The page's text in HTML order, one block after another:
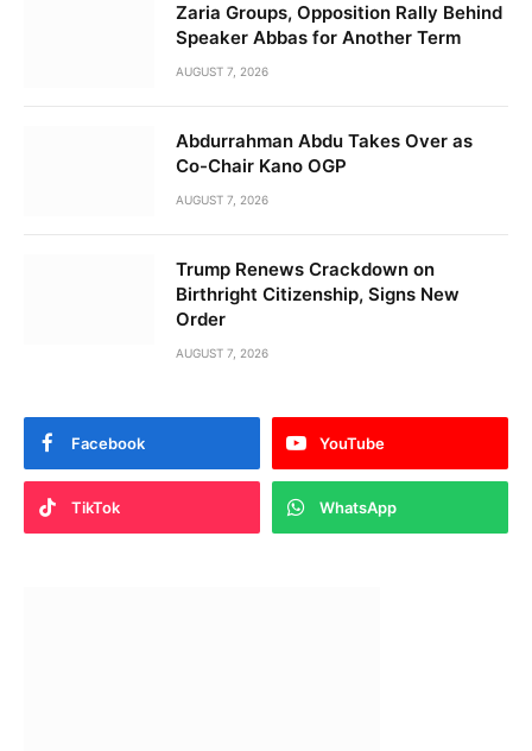
Zaria Groups, Opposition Rally Behind
Speaker Abbas for Another Term
AUGUST 7, 2026
Abdurrahman Abdu Takes Over as
Co-Chair Kano OGP
AUGUST 7, 2026
Trump Renews Crackdown on
Birthright Citizenship, Signs New
Order
AUGUST 7, 2026
Facebook YouTube
TikTok WhatsApp